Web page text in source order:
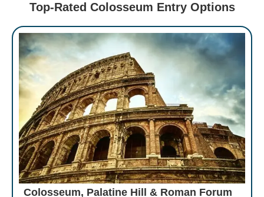
Top-Rated Colosseum Entry Options
Colosseum, Palatine Hill & Roman Forum